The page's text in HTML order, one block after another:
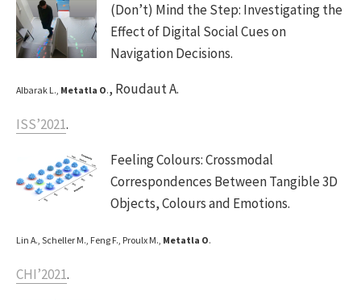
(Don’t) Mind the Step: Investigating the
Effect of Digital Social Cues on
Navigation Decisions.
Albarak L., Metatla O., Roudaut A.
ISS’2021.
Feeling Colours: Crossmodal
Correspondences Between Tangible 3D
Objects, Colours and Emotions.
Lin A., Scheller M., Feng F., Proulx M., Metatla O.
CHI’2021.